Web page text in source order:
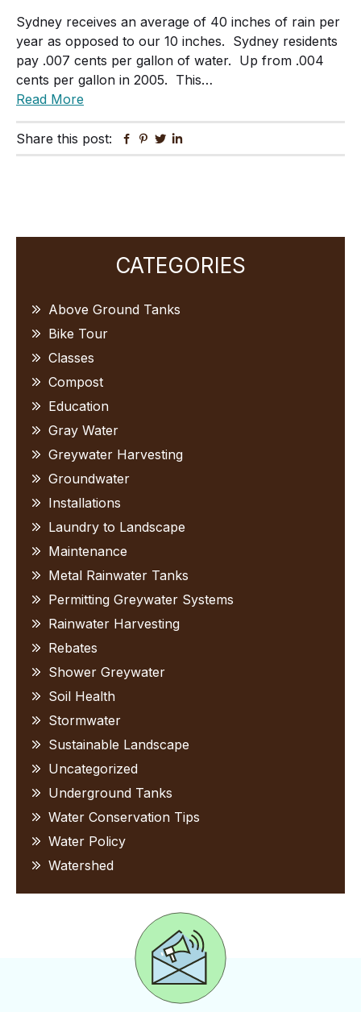
Sydney receives an average of 40 inches of rain per
year as opposed to our 10 inches. Sydney residents
pay .007 cents per gallon of water. Up from .004
cents per gallon in 2005. This…
Read More
Share this post: Facebook
Pinterest
Twitter
CATEGORIES
Above Ground Tanks
Bike Tour
Classes
Compost
Education
Gray Water
Greywater Harvesting
Groundwater
Installations
Laundry to Landscape
Maintenance
Metal Rainwater Tanks
Permitting Greywater Systems
Rainwater Harvesting
Rebates
Shower Greywater
Soil Health
Stormwater
Sustainable Landscape
Uncategorized
Underground Tanks
Water Conservation Tips
Water Policy
Watershed